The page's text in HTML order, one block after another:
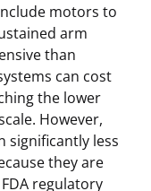
motors to
arm
than
can cost
the lower
However,
significantly less
they are
regulatory